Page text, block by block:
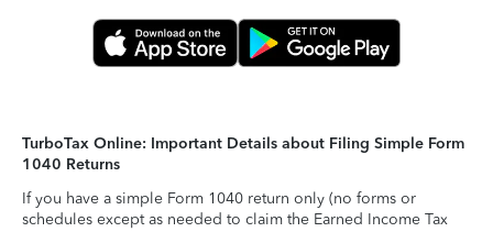
TurboTax Online: Important Details about Filing Simple Form
1040 Returns
If you have a simple Form 1040 return only (no forms or
schedules except as needed to claim the Earned Income Tax